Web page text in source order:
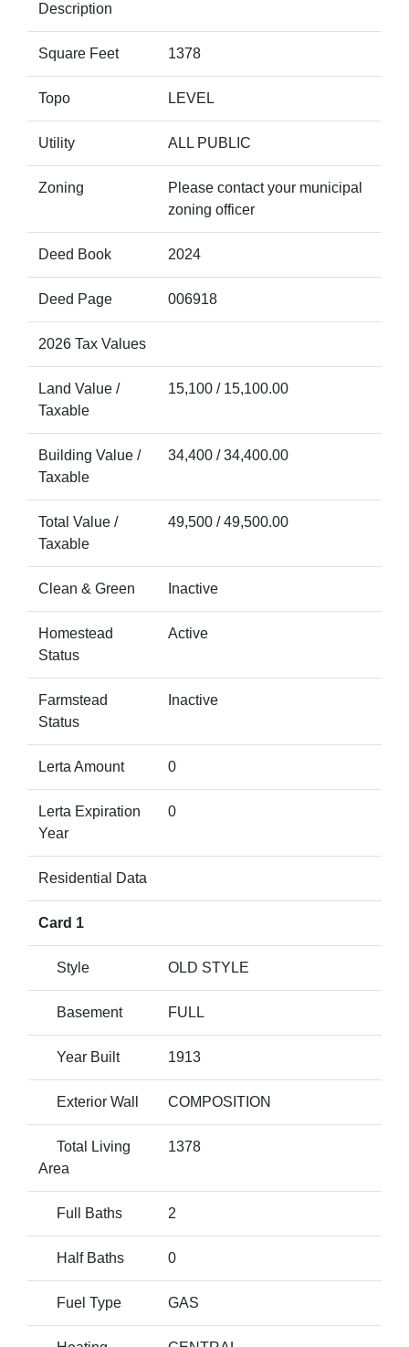
Description
Square Feet 1378
Topo LEVEL
Utility ALL PUBLIC
Zoning
Please contact your municipal
zoning officer
Deed Book 2024
Deed Page 006918
2026 Tax Values
Land Value /
Taxable
15,100 / 15,100.00
Building Value /
Taxable
34,400 / 34,400.00
Total Value /
Taxable
49,500 / 49,500.00
Clean & Green Inactive
Homestead
Status
Active
Farmstead
Status
Inactive
Lerta Amount 0
Lerta Expiration
Year
0
Residential Data
Card 1
Style OLD STYLE
Basement FULL
Year Built 1913
Exterior Wall COMPOSITION
Total Living
Area
1378
Full Baths 2
Half Baths 0
Fuel Type GAS